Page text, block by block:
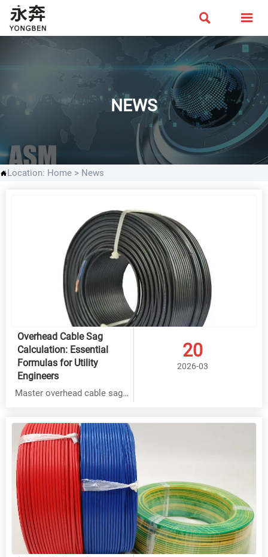
 
NEWS
Location: Home > News
Overhead Cable Sag
Calculation: Essential
Formulas for Utility
Engineers
Master overhead cable sag
THHN & BVR cables with
expert formulas. Ensure
safety & efficiency in power
distribution systems.
Factory-direct solutions with
35% cost savings & 15-year
warranty.
20
2026-03